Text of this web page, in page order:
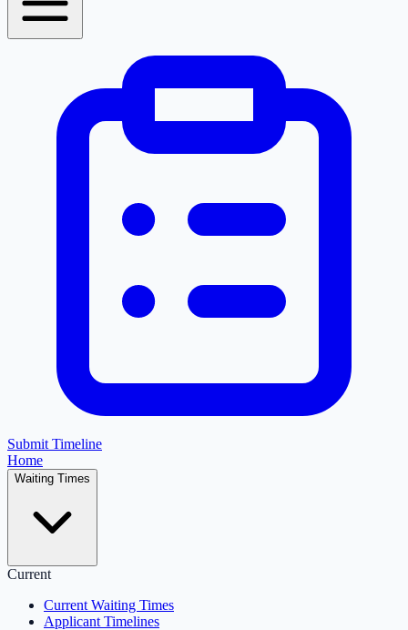
Submit Timeline
Home
Waiting Times
Current
Current Waiting Times
Applicant Timelines